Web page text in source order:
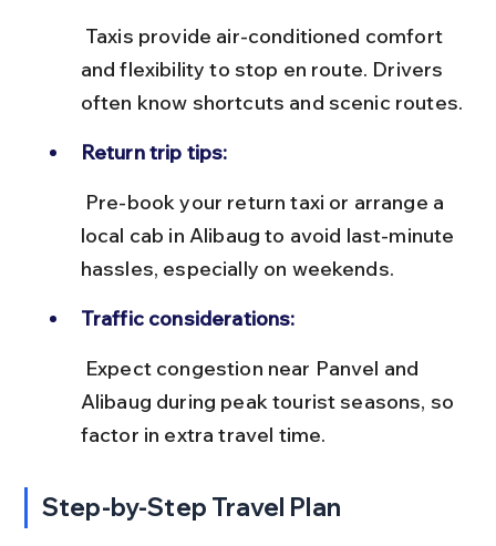
and flexibility to stop en route. Drivers
often know shortcuts and scenic routes.
Return trip tips:
local cab in Alibaug to avoid last-minute
hassles, especially on weekends.
Traffic considerations:
Alibaug during peak tourist seasons, so
factor in extra travel time.
Step-by-Step Travel Plan